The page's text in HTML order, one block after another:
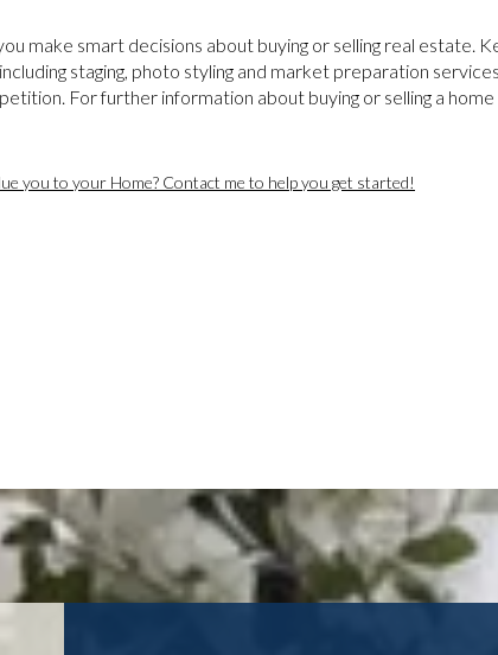
make smart decisions about buying or selling real estate.
staging, photo styling and market preparation services
For further information about buying or selling a home
you to your Home? Contact me to help you get started!